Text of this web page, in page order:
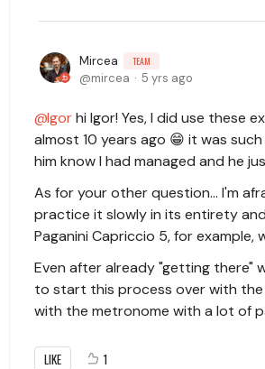
Mircea TEAM
mircea 5 yrs ago
Igorhi Igor! Yes, I did use these
almost 10 years ago 😁 it was
him know I had managed and he
As for your other question... I'm
practice it slowly in its entirety
Paganini Capriccio 5, for
Even after already "getting there"
to start this process over with
with the metronome with a lot of
LIKE 1